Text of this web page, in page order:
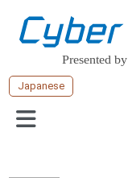
Japanese